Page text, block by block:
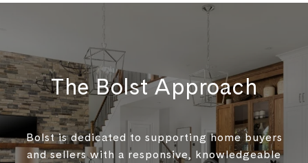
The Bolst Approach
Bolst is dedicated to supporting home buyers
and sellers with a responsive, knowledgeable